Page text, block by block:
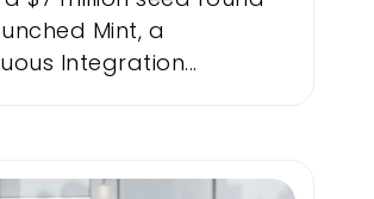
Mint, a
Integration...